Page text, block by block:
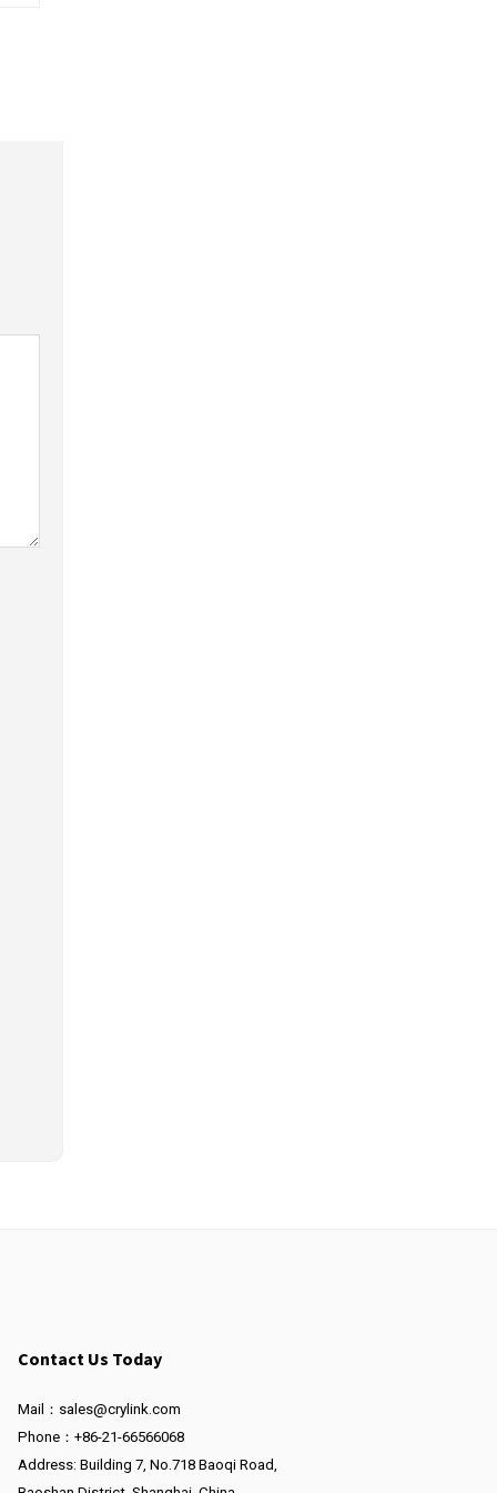
Contact Us Today
Mail：sales@crylink.com
Phone：+86-21-66566068
Address: Building 7, No.718 Baoqi Road,